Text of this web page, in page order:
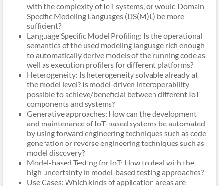
with the complexity of IoT systems, or would Domain
Specific Modeling Languages (DS(M)L) be more
sufficient?
Language Specific Model Profiling: Is the operational
semantics of the used modeling language rich enough
to automatically derive models of the running code as
well as execution profilers for different platforms?
Heterogeneity: Is heterogeneity solvable already at
the model level? Is model-driven interoperability
possible to achieve/beneficial between different IoT
components and systems?
Generative approaches: How can the development
and maintenance of IoT-based systems be automated
by using forward engineering techniques such as code
generation or reverse engineering techniques such as
model discovery?
Model-based Testing for IoT: How to deal with the
high uncertainty in model-based testing approaches?
Use Cases: Which kinds of application areas are